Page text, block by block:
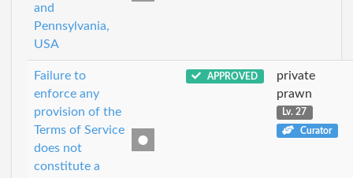
and
Pennsylvania,
USA
Failure to
enforce any
provision of the
Terms of Service
does not
constitute a
APPROVED
private
prawn
Lv. 27
Curator